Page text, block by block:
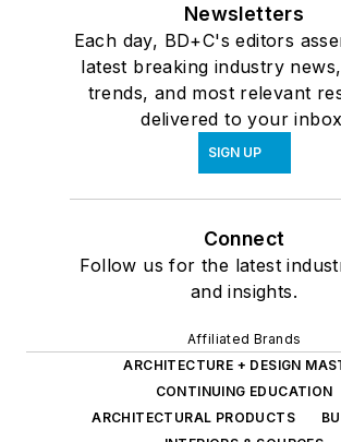
Newsletters
Each day, BD+C's editors
latest breaking industry
trends, and most relevant
delivered to your
SIGN UP
Connect
Follow us for the latest
and insights.
Affiliated Brands
ARCHITECTURE + DESIGN
CONTINUING EDUCATION
ARCHITECTURAL PRODUCTS